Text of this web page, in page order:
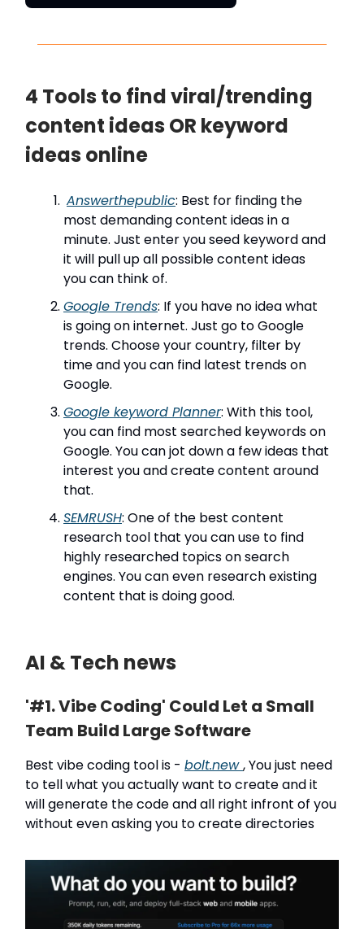
4 Tools to find viral/trending
content ideas OR keyword
ideas online
Answerthepublic: Best for finding the
most demanding content ideas in a
minute. Just enter you seed keyword and
it will pull up all possible content ideas
you can think of.
Google Trends: If you have no idea what
is going on internet. Just go to Google
trends. Choose your country, filter by
time and you can find latest trends on
Google.
Google keyword Planner: With this tool,
you can find most searched keywords on
Google. You can jot down a few ideas that
interest you and create content around
that.
SEMRUSH: One of the best content
research tool that you can use to find
highly researched topics on search
engines. You can even research existing
content that is doing good.
AI & Tech news
'#1. Vibe Coding' Could Let a Small
Team Build Large Software
Best vibe coding tool is - bolt.new, You just need
to tell what you actually want to create and it
will generate the code and all right infront of you
without even asking you to create directories